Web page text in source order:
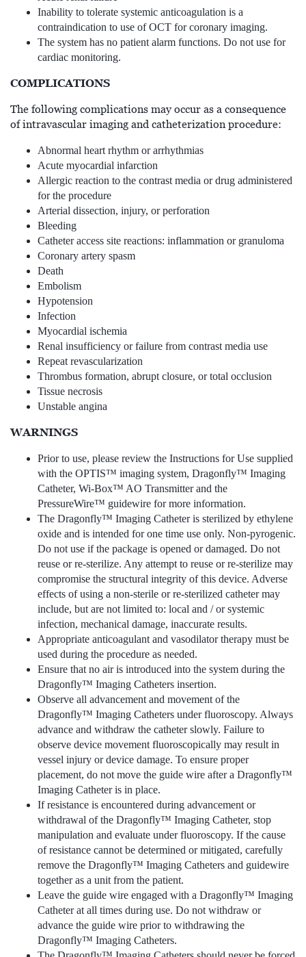
Inability to tolerate systemic anticoagulation is a
contraindication to use of OCT for coronary imaging.
The system has no patient alarm functions. Do not use for
cardiac monitoring.
COMPLICATIONS
The following complications may occur as a consequence
of intravascular imaging and catheterization procedure:
Abnormal heart rhythm or arrhythmias
Acute myocardial infarction
Allergic reaction to the contrast media or drug administered
for the procedure
Arterial dissection, injury, or perforation
Bleeding
Catheter access site reactions: inflammation or granuloma
Coronary artery spasm
Death
Embolism
Hypotension
Infection
Myocardial ischemia
Renal insufficiency or failure from contrast media use
Repeat revascularization
Thrombus formation, abrupt closure, or total occlusion
Tissue necrosis
Unstable angina
WARNINGS
Prior to use, please review the Instructions for Use supplied
with the OPTIS™ imaging system, Dragonfly™ Imaging
Catheter, Wi-Box™ AO Transmitter and the
PressureWire™ guidewire for more information.
The Dragonfly™ Imaging Catheter is sterilized by ethylene
oxide and is intended for one time use only. Non-pyrogenic.
Do not use if the package is opened or damaged. Do not
reuse or re-sterilize. Any attempt to reuse or re-sterilize may
compromise the structural integrity of this device. Adverse
effects of using a non-sterile or re-sterilized catheter may
include, but are not limited to: local and / or systemic
infection, mechanical damage, inaccurate results.
Appropriate anticoagulant and vasodilator therapy must be
used during the procedure as needed.
Ensure that no air is introduced into the system during the
Dragonfly™ Imaging Catheters insertion.
Observe all advancement and movement of the
Dragonfly™ Imaging Catheters under fluoroscopy. Always
advance and withdraw the catheter slowly. Failure to
observe device movement fluoroscopically may result in
vessel injury or device damage. To ensure proper
placement, do not move the guide wire after a Dragonfly™
Imaging Catheter is in place.
If resistance is encountered during advancement or
withdrawal of the Dragonfly™ Imaging Catheter, stop
manipulation and evaluate under fluoroscopy. If the cause
of resistance cannot be determined or mitigated, carefully
remove the Dragonfly™ Imaging Catheters and guidewire
together as a unit from the patient.
Leave the guide wire engaged with a Dragonfly™ Imaging
Catheter at all times during use. Do not withdraw or
advance the guide wire prior to withdrawing the
Dragonfly™ Imaging Catheters.